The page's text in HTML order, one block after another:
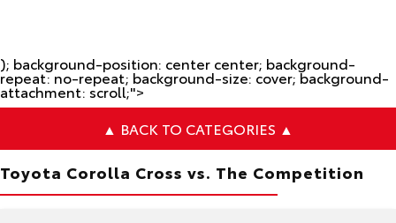
); background-position: center center; background-
repeat: no-repeat; background-size: cover; background-
attachment: scroll;">
▲ BACK TO CATEGORIES ▲
Toyota Corolla Cross vs. The Competition